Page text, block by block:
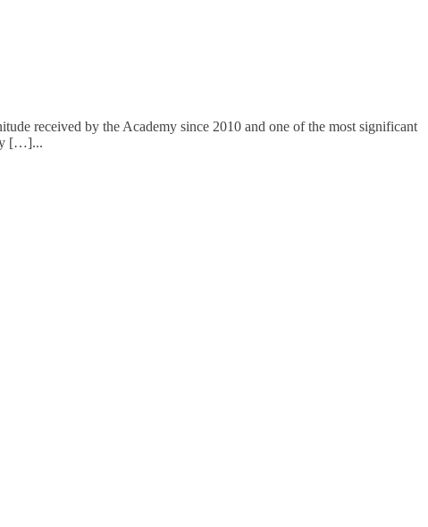
received by the Academy since 2010 and one of the most significant
[…]...